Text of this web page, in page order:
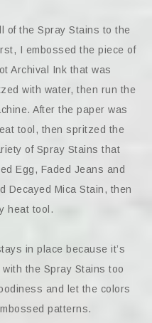
of the Spray Stains to the
I embossed the piece of
Archival Ink that was
with water, then run the
After the paper was
tool, then spritzed the
of Spray Stains that
Egg, Faded Jeans and
Decayed Mica Stain, then
heat tool.
in place because it’s
the Spray Stains too
and let the colors
patterns.